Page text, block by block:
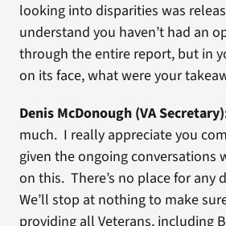
looking into disparities was
understand you haven’t had an
through the entire report, but in
on its face, what were your
Denis McDonough (VA
much. I really appreciate you
given the ongoing conversations
on this. There’s no place for any
We’ll stop at nothing to make
providing all Veterans, including